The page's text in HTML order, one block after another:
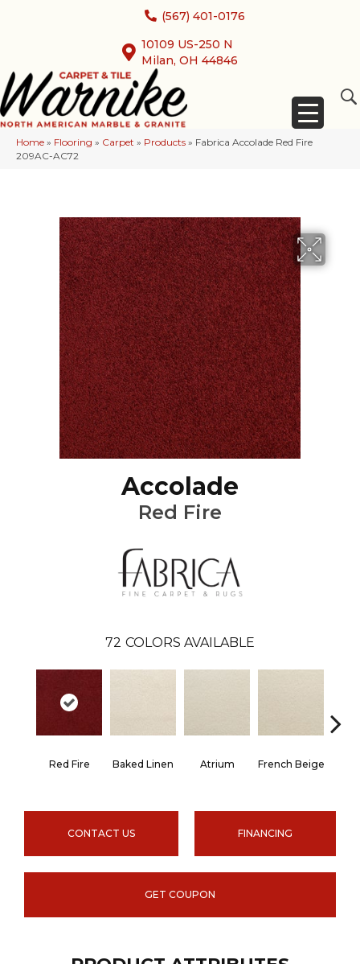
(567) 401-0176
10109 US-250 N
Milan, OH 44846
Home » Flooring » Carpet » Products » Fabrica Accolade Red Fire
209AC-AC72
Accolade
Red Fire
72 COLORS AVAILABLE
Red Fire Baked Linen Atrium French Beige
CONTACT US FINANCING
GET COUPON